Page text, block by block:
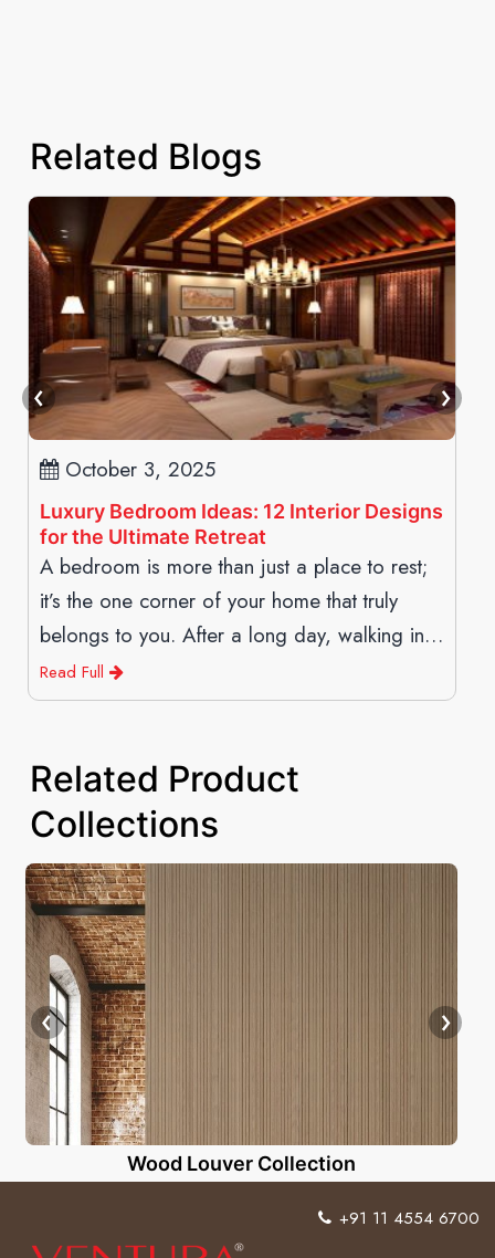
Related Blogs
October 3, 2025
Luxury Bedroom Ideas: 12 Interior Designs
for the Ultimate Retreat
A bedroom is more than just a place to rest;
it’s the one corner of your home that truly
belongs to you. After a long day, walking into
a space
Read Full
Related Product
Collections
Wood Louver Collection
+91 11 4554 6700